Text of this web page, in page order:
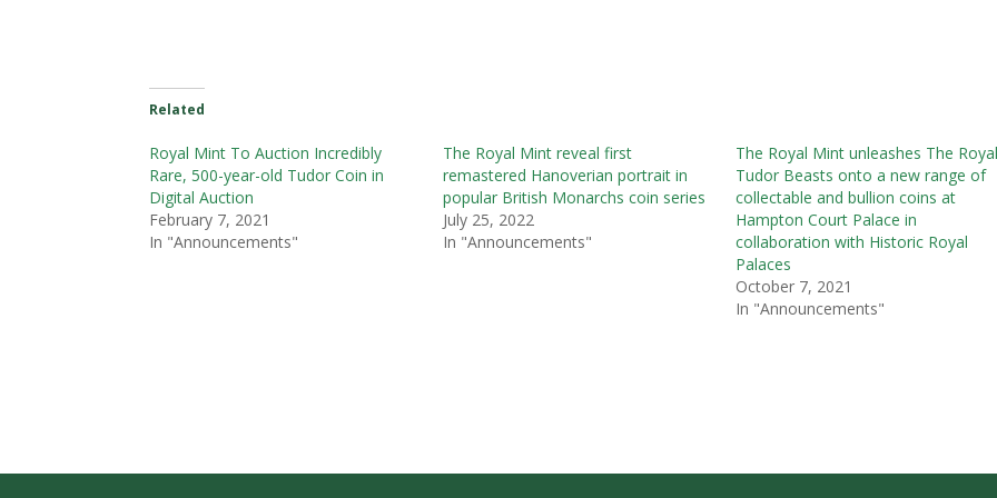
Related
Royal Mint To Auction Incredibly
Rare, 500-year-old Tudor Coin in
Digital Auction
February 7, 2021
In "Announcements"
The Royal Mint reveal first
remastered Hanoverian portrait in
popular British Monarchs coin series
July 25, 2022
In "Announcements"
The Royal Mint unleashes The
Tudor Beasts onto a new range of
collectable and bullion coins at
Hampton Court Palace in
collaboration with Historic Royal
Palaces
October 7, 2021
In "Announcements"